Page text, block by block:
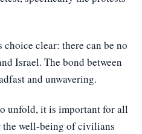
choice clear: there can be no
Israel. The bond between
and unwavering.
unfold, it is important for all
the well-being of civilians